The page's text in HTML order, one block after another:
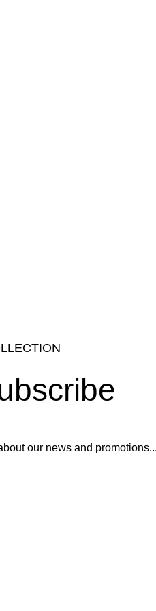
our news and promotions...